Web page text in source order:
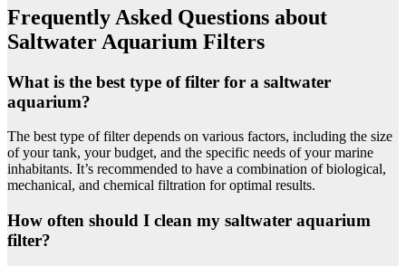
Frequently Asked Questions about
Saltwater Aquarium Filters
What is the best type of filter for a saltwater
aquarium?
The best type of filter depends on various factors, including the size
of your tank, your budget, and the specific needs of your marine
inhabitants. It’s recommended to have a combination of biological,
mechanical, and chemical filtration for optimal results.
How often should I clean my saltwater aquarium
filter?